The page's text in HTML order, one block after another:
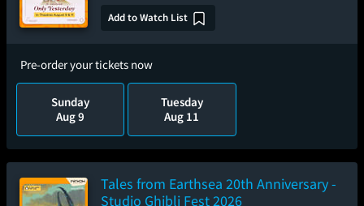
Add to Watch List
Pre-order your tickets now
Sunday
Aug 9
Tuesday
Aug 11
Tales from Earthsea 20th Anniversary -
Studio Ghibli Fest 2026